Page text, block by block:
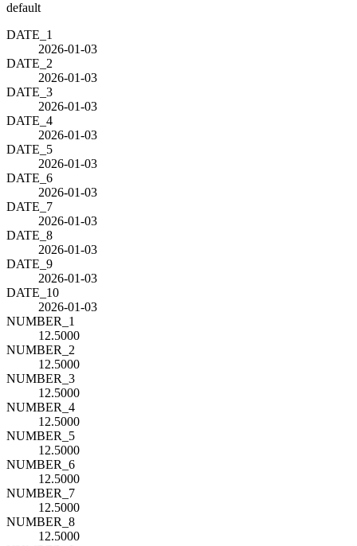
default
DATE_1
2026-01-03
DATE_2
2026-01-03
DATE_3
2026-01-03
DATE_4
2026-01-03
DATE_5
2026-01-03
DATE_6
2026-01-03
DATE_7
2026-01-03
DATE_8
2026-01-03
DATE_9
2026-01-03
DATE_10
2026-01-03
NUMBER_1
12.5000
NUMBER_2
12.5000
NUMBER_3
12.5000
NUMBER_4
12.5000
NUMBER_5
12.5000
NUMBER_6
12.5000
NUMBER_7
12.5000
NUMBER_8
12.5000